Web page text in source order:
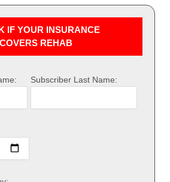
IF YOUR INSURANCE
COVERS REHAB
Subscriber Last Name: